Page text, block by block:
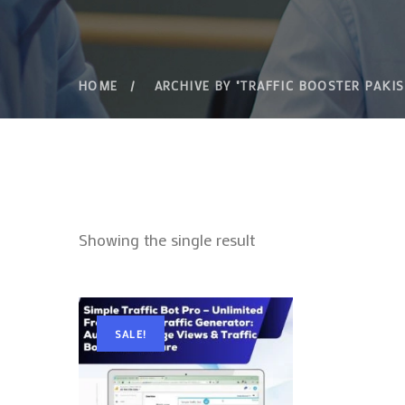
HOME ARCHIVE BY "TRAFFIC BOOSTER
Showing the single result
SALE!